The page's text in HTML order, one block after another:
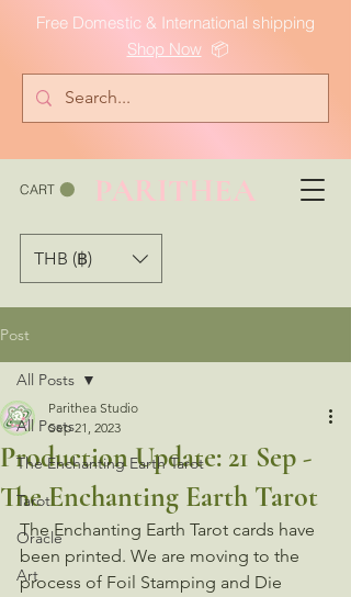
Free Domestic & International shipping
Shop Now📦
CART PARITHEA
THB (฿)
Post
All Posts
The Enchanting Earth Tarot
Tarot
Oracle
Art
All Posts
Production Update: 21 Sep -
The Enchanting Earth Tarot
Parithea Studio
Sep 21, 2023
The Enchanting Earth Tarot cards have
been printed. We are moving to the
process of Foil Stamping and Die